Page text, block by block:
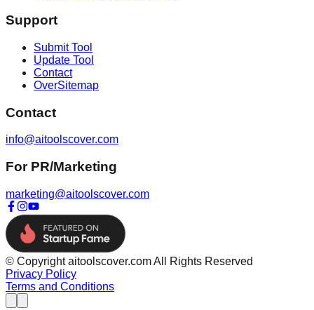
Support
Submit Tool
Update Tool
Contact
OverSitemap
Contact
info@aitoolscover.com
For PR/Marketing
marketing@aitoolscover.com
© Copyright aitoolscover.com All Rights Reserved
Privacy Policy
Terms and Conditions